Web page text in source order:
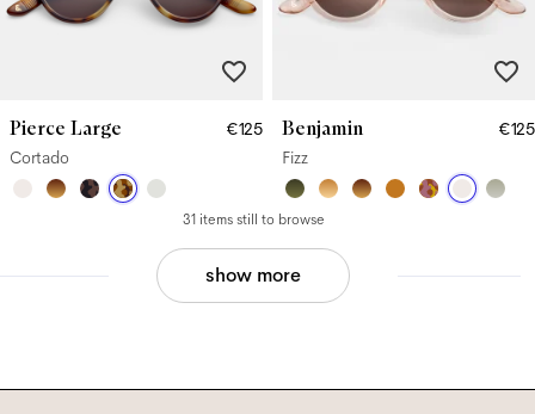
Pierce Large
€125
Cortado
Benjamin
€125
Fizz
31 items still to browse
show more